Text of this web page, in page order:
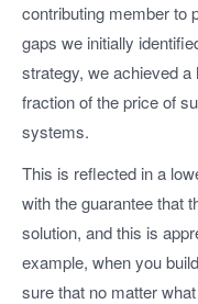
contributing member to
gaps we initially
strategy, we achieved a
fraction of the price of
systems.
This is reflected in a
with the guarantee that
solution, and this is
example, when you
sure that no matter